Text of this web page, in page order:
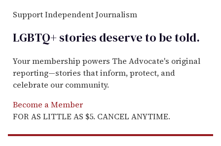
Support Independent Journalism
LGBTQ+ stories deserve to betold.
Your membership powers The Advocate's original
reporting—stories that inform, protect, and
celebrate our community.
Become a Member
FOR AS LITTLE AS $5. CANCEL ANYTIME.